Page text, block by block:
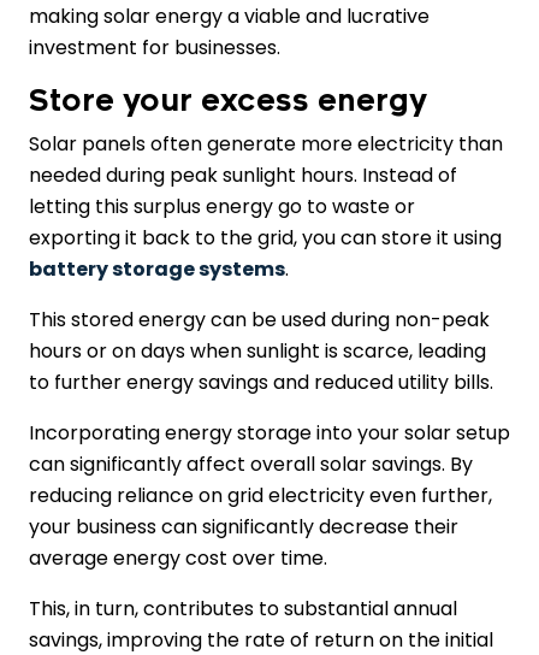
making solar energy a viable and lucrative
investment for businesses.
Store your excess energy
Solar panels often generate more electricity than
needed during peak sunlight hours. Instead of
letting this surplus energy go to waste or
exporting it back to the grid, you can store it using
battery storage systems.
This stored energy can be used during non-peak
hours or on days when sunlight is scarce, leading
to further energy savings and reduced utility bills.
Incorporating energy storage into your solar setup
can significantly affect overall solar savings. By
reducing reliance on grid electricity even further,
your business can significantly decrease their
average energy cost over time.
This, in turn, contributes to substantial annual
savings, improving the rate of return on the initial